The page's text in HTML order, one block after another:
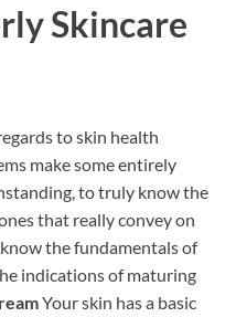
Skincare
to skin health
make some entirely
to truly know the
that really convey on
the fundamentals of
indications of maturing
Your skin has a basic